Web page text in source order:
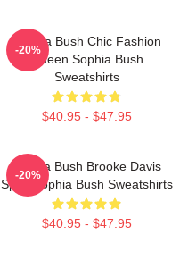
Sophia Bush Chic Fashion
Queen Sophia Bush
Sweatshirts
$40.95 - $47.95
-20%
Sophia Bush Brooke Davis
Spirit Sophia Bush Sweatshirts
$40.95 - $47.95
-20%